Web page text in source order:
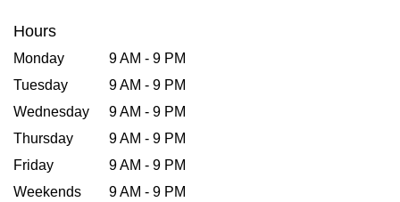
Hours
Monday
9 AM - 9 PM
Tuesday
9 AM - 9 PM
Wednesday
9 AM - 9 PM
Thursday
9 AM - 9 PM
Friday
9 AM - 9 PM
Weekends
9 AM - 9 PM